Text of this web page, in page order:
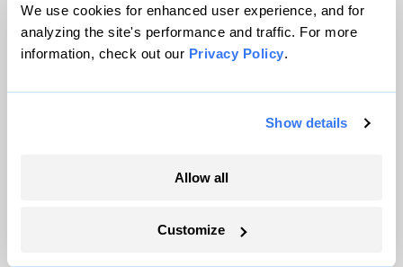
We use cookies for enhanced user experience, and for
analyzing the site's performance and traffic. For more
information, check out our Privacy Policy.
Show details
Allow all
Customize
percentage of HFC-23 byproduct allowable
in the baseline data of a participating plant.
the 11 participating plants is 2.99% – very
close to the maximum allowable value. This
were not actually aiming for the 3% sweet
costs (due to wasted feedstocks) but